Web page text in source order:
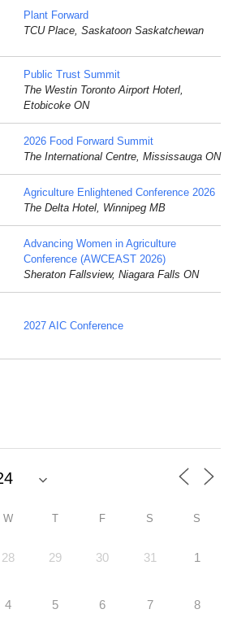
Plant Forward
TCU Place, Saskatoon Saskatchewan
Public Trust Summit
The Westin Toronto Airport Hoterl,
Etobicoke ON
2026 Food Forward Summit
The International Centre, Mississauga ON
Agriculture Enlightened Conference 2026
The Delta Hotel, Winnipeg MB
Advancing Women in Agriculture
Conference (AWCEAST 2026)
Sheraton Fallsview, Niagara Falls ON
2027 AIC Conference
W T F S S
28 29 30 31 1
4 5 6 7 8